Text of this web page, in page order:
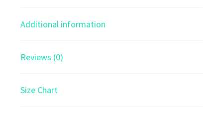
Additional information
Reviews (0)
Size Chart